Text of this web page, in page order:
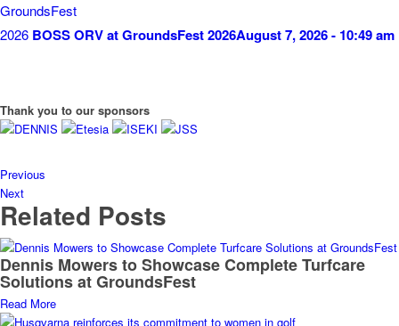
BOSS ORV at GroundsFest 2026August 7, 2026 - 10:49 am
Thank you to our sponsors
Previous
Next
Related Posts
Dennis Mowers to Showcase Complete Turfcare
Solutions at GroundsFest
Read More